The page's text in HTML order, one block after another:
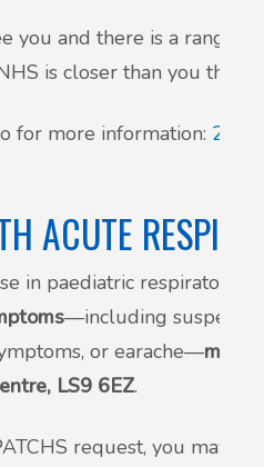
you and there is a range
is closer than you think.
for more information: 24
ACUTE
in paediatric respiratory
—including suspected
or earache—may
LS9 6EZ.
request, you may